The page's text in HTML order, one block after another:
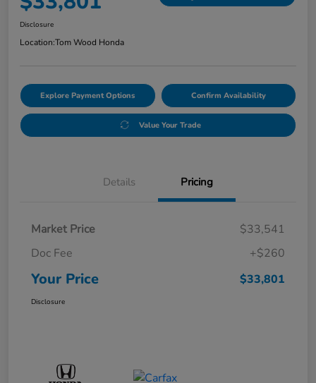
Disclosure
Location:Tom Wood Honda
Explore Payment Options Confirm Availability
Value Your Trade
Details Pricing
Market Price
$33,541
Doc Fee
+$260
Your Price $33,801
Disclosure